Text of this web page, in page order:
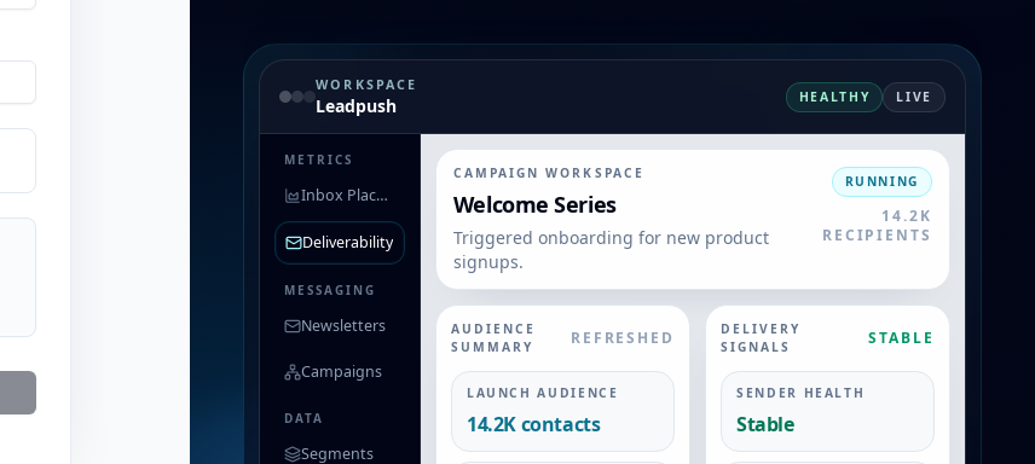
WORKSPACE
Leadpush HEALTHY LIVE
METRICS
Inbox Placement
Deliverability
MESSAGING
Newsletters
Campaigns
DATA
Segments
CAMPAIGN WORKSPACE
Welcome Series
Triggered onboarding for new product
signups.
RUNNING
14.2K
RECIPIENTS
AUDIENCE
SUMMARY
REFRESHED
LAUNCH AUDIENCE
14.2K contacts
DELIVERY
SIGNALS
STABLE
SENDER HEALTH
Stable